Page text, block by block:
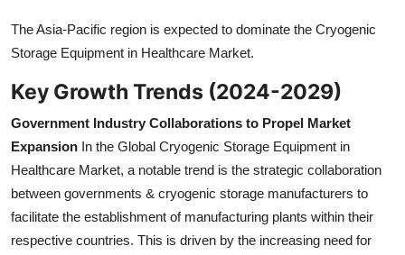
The Asia-Pacific region is expected to dominate the Cryogenic
Storage Equipment in Healthcare Market.
Key Growth Trends (2024-2029)
Government Industry Collaborations to Propel Market
Expansion In the Global Cryogenic Storage Equipment in
Healthcare Market, a notable trend is the strategic collaboration
between governments & cryogenic storage manufacturers to
facilitate the establishment of manufacturing plants within their
respective countries. This is driven by the increasing need for